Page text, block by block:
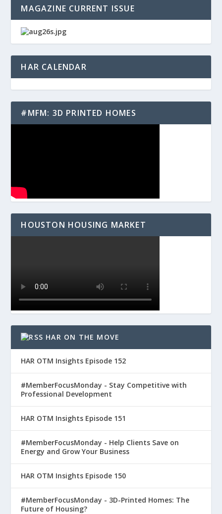
MAGAZINE CURRENT ISSUE
HAR CALENDAR
#MFM: 3D PRINTED HOMES
HOUSTON HOUSING MARKET
HAR ON THE MOVE
HAR OTM Insights Episode 152
#MemberFocusMonday - Stay Competitive with
Professional Development
HAR OTM Insights Episode 151
#MemberFocusMonday - Help Clients Save on
Energy and Grow Your Business
HAR OTM Insights Episode 150
#MemberFocusMonday - 3D-Printed Homes: The
Future of Housing?